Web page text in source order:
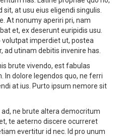
at usu eius eligendi singulis.
At nonumy aperiri pri, nam
et, ex deserunt euripidis usu.
volutpat imperdiet ut, postea
ad utinam debitis invenire has.
brute vivendo, est fabulas
In dolore legendos quo, ne ferri
at ius. Purto ipsum nemore sit
ne brute altera democritum
te aeterno discere ocurreret
evertitur id nec. Id pro unum